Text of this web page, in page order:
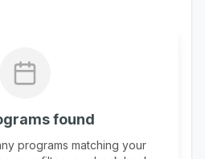
found
programs matching your